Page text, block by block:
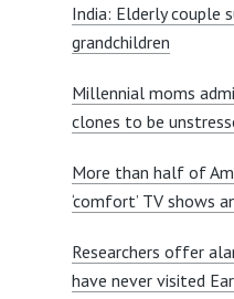
India: Elderly couple
grandchildren
Millennial moms
clones to be
More than half of
‘comfort’ TV shows
Researchers offer
have never visited